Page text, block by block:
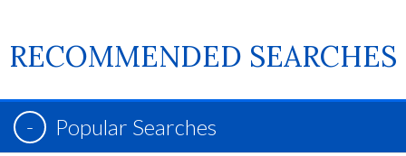
RECOMMENDED SEARCHES
Popular Searches